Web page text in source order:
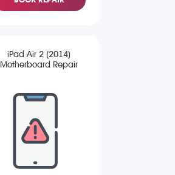
iPad Air 2 (2014)
Motherboard Repair